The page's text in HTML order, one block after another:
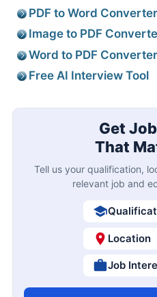
PDF to Word Converter
Image to PDF
Word to PDF Converter
Free AI Interview Tool
Get
That
Tell us your qualification,
relevant job and
Location
Job